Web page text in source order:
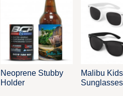
Neoprene Stubby
Holder
Malibu Kids
Sunglasses